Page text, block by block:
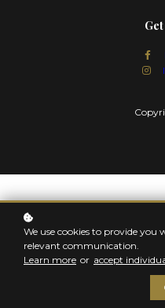
We use cookies to provide
relevant communication.
Learn more or accept